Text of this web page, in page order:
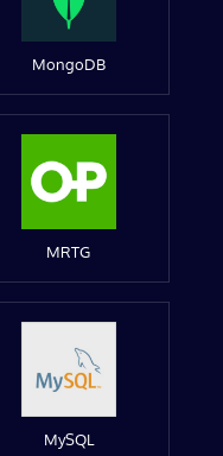
MongoDB
MRTG
MySQL